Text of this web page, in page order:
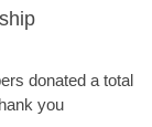
donated a total
you